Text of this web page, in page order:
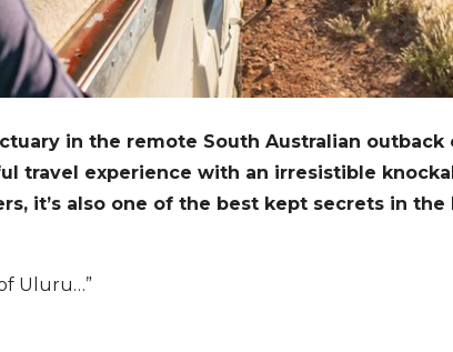
in the remote South Australian outback
travel experience with an irresistible
it’s also one of the best kept secrets in the
Uluru…”